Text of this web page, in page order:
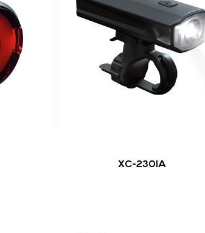
XC-2301A